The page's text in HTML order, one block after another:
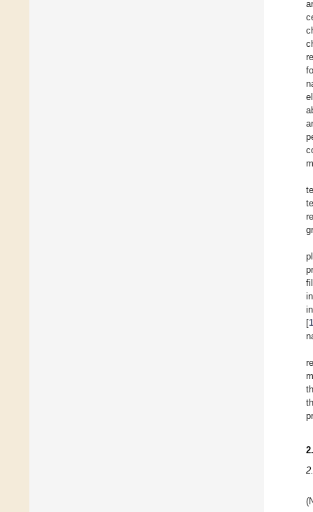
[